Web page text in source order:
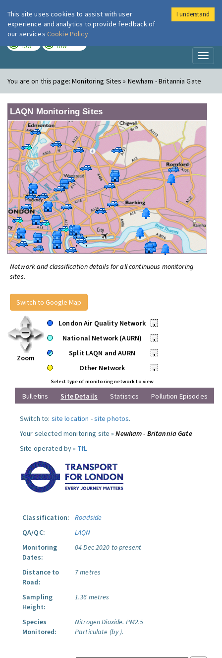
London Air
LOW LOW
You are on this page:Monitoring Sites » Newham - Britannia Gate
LAQN Monitoring Sites
Network and classification details for all continuous monitoring
sites.
Switch to Google Map
Zoom
London Air Quality Network
•
National Network (AURN)
•
Split LAQN and AURN
•
Other Network
•
Select type of monitoring network to view
Bulletins Site Details Statistics Pollution Episodes
Switch to: site location -site photos.
Your selected monitoring site »Newham - Britannia Gate
Site operated by » TfL
Classification:
Roadside
QA/QC:
LAQN
Monitoring
Dates:
04 Dec 2020 to present
Distance to
Road:
7 metres
Sampling
Height:
1.36 metres
Species
Monitored:
Nitrogen Dioxide. PM2.5
Particulate (by ).
This site uses cookies to assist with user
experience and analytics to provide feedback of
our services Cookie Policy
I understand